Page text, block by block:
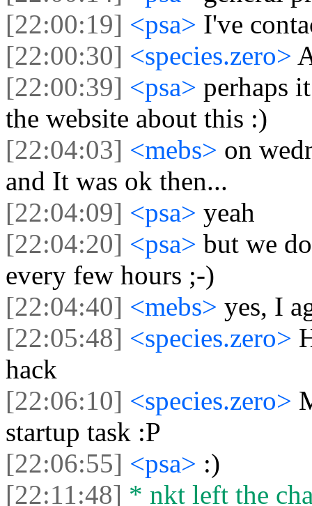
[22:00:19] <psa> I've
[22:00:30] <species.zero>
[22:00:39] <psa> perhaps
the website about this :)
[22:04:03] <mebs> on
and It was ok then...
[22:04:09] <psa> yeah
[22:04:20] <psa> but we
every few hours ;-)
[22:04:40] <mebs> yes, I
[22:05:48] <species.zero>
hack
[22:06:10] <species.zero>
startup task :P
[22:06:55] <psa> :)
[22:11:48] * nkt left the